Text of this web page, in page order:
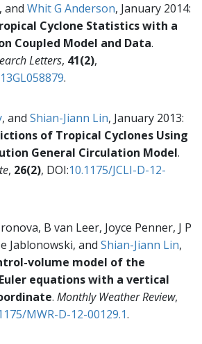
, and Whit G Anderson, January 2014:
Cyclone Statistics with a
Coupled Model and Data.
Letters, 41(2),
.
, and Shian-Jiann Lin, January 2013:
of Tropical Cyclones Using
General Circulation Model.
, 26(2), DOI:10.1175/JCLI-D-12-
B van Leer, Joyce Penner, J P
Jablonowski, and Shian-Jiann Lin,
volume model of the
equations with a vertical
. Monthly Weather Review,
MWR-D-12-00129.1.